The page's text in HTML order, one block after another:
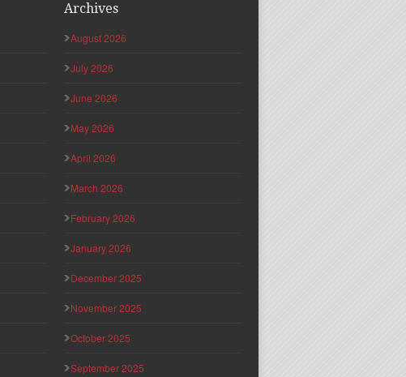
Archives
August 2026
July 2026
June 2026
May 2026
April 2026
March 2026
February 2026
January 2026
December 2025
November 2025
October 2025
September 2025